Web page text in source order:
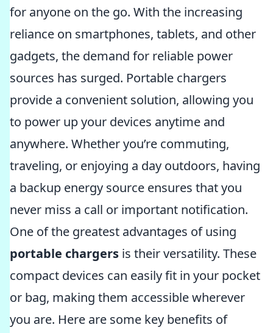
for anyone on the go. With the increasing
reliance on smartphones, tablets, and other
gadgets, the demand for reliable power
sources has surged. Portable chargers
provide a convenient solution, allowing you
to power up your devices anytime and
anywhere. Whether you’re commuting,
traveling, or enjoying a day outdoors, having
a backup energy source ensures that you
never miss a call or important notification.
One of the greatest advantages of using
portable chargers is their versatility. These
compact devices can easily fit in your pocket
or bag, making them accessible wherever
you are. Here are some key benefits of